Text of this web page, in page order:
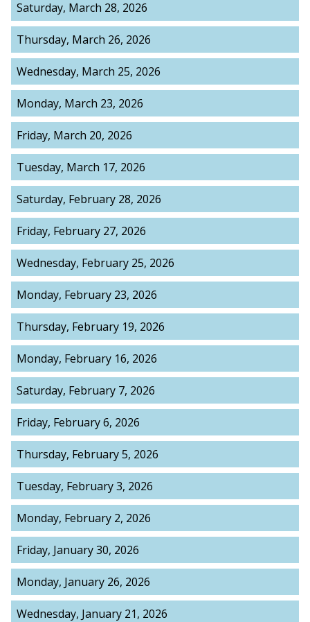
Saturday, March 28, 2026
Thursday, March 26, 2026
Wednesday, March 25, 2026
Monday, March 23, 2026
Friday, March 20, 2026
Tuesday, March 17, 2026
Saturday, February 28, 2026
Friday, February 27, 2026
Wednesday, February 25, 2026
Monday, February 23, 2026
Thursday, February 19, 2026
Monday, February 16, 2026
Saturday, February 7, 2026
Friday, February 6, 2026
Thursday, February 5, 2026
Tuesday, February 3, 2026
Monday, February 2, 2026
Friday, January 30, 2026
Monday, January 26, 2026
Wednesday, January 21, 2026